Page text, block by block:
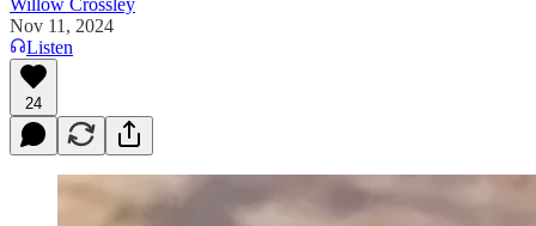
Nov 11, 2024
Listen
24